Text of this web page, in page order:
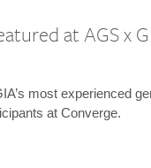
at AGS x
most experienced
at Converge.